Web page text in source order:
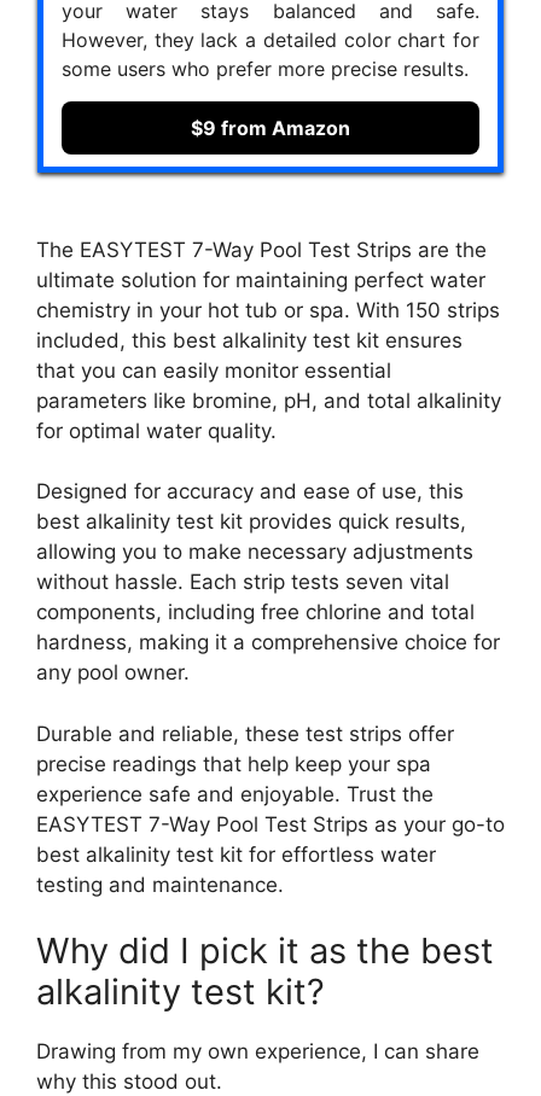
your water stays balanced and safe.
However, they lack a detailed color chart for
some users who prefer more precise results.
$9 from Amazon
The EASYTEST 7-Way Pool Test Strips are the
ultimate solution for maintaining perfect water
chemistry in your hot tub or spa. With 150 strips
included, this best alkalinity test kit ensures
that you can easily monitor essential
parameters like bromine, pH, and total alkalinity
for optimal water quality.
Designed for accuracy and ease of use, this
best alkalinity test kit provides quick results,
allowing you to make necessary adjustments
without hassle. Each strip tests seven vital
components, including free chlorine and total
hardness, making it a comprehensive choice for
any pool owner.
Durable and reliable, these test strips offer
precise readings that help keep your spa
experience safe and enjoyable. Trust the
EASYTEST 7-Way Pool Test Strips as your go-to
best alkalinity test kit for effortless water
testing and maintenance.
Why did I pick it as the best
alkalinity test kit?
Drawing from my own experience, I can share
why this stood out.